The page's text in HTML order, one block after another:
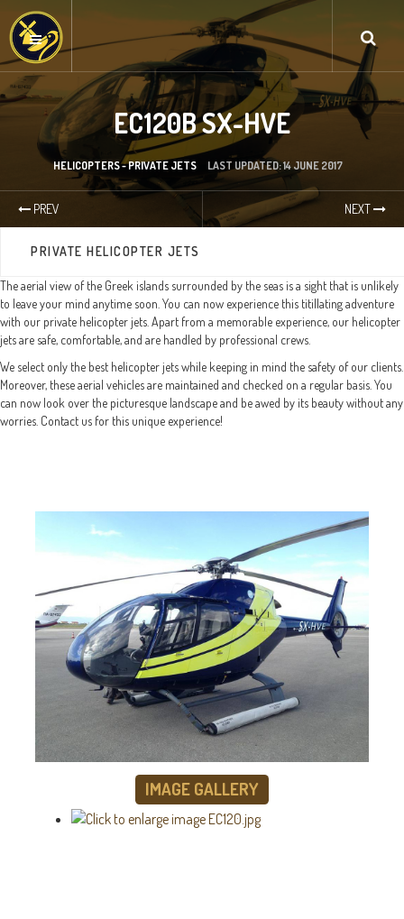
EC120B SX-HVE
HELICOPTERS - PRIVATE JETS LAST UPDATED: 14 JUNE 2017
PREV NEXT
PRIVATE HELICOPTER JETS
The aerial view of the Greek islands surrounded by the seas is a sight that is unlikely
to leave your mind anytime soon. You can now experience this titillating adventure
with our private helicopter jets. Apart from a memorable experience, our helicopter
jets are safe, comfortable, and are handled by professional crews.
We select only the best helicopter jets while keeping in mind the safety of our clients.
Moreover, these aerial vehicles are maintained and checked on a regular basis. You
can now look over the picturesque landscape and be awed by its beauty without any
worries. Contact us for this unique experience!
IMAGE GALLERY